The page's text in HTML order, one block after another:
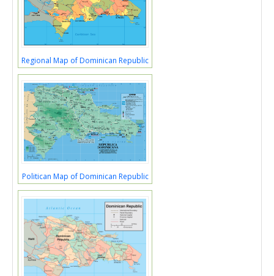
Regional Map of Dominican Republic
Politican Map of Dominican Republic